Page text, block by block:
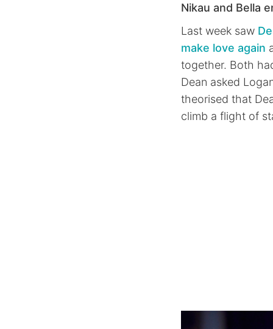
Nikau and Bella
Last week saw
make love again
together. Both
Dean asked
theorised that
climb a flight of